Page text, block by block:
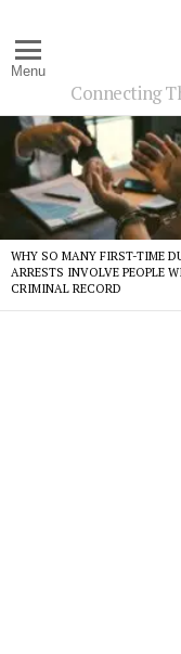
Menu
Connecting
Latest
stories
WHY SO MANY FIRST-TIME
ARRESTS INVOLVE PEOPLE
CRIMINAL RECORD